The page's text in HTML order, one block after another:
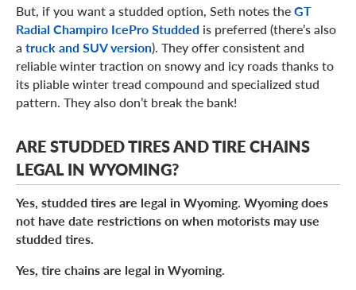
But, if you want a studded option, Seth notes theGT
Radial Champiro IcePro Studded is preferred (there’s also
a truck and SUV version). They offer consistent and
reliable winter traction on snowy and icy roads thanks to
its pliable winter tread compound and specialized stud
pattern. They also don’t break the bank!
ARE STUDDED TIRES AND TIRE CHAINS
LEGAL IN WYOMING?
Yes, studded tires are legal in Wyoming. Wyoming does
not have date restrictions on when motorists may use
studded tires.
Yes, tire chains are legal in Wyoming.